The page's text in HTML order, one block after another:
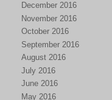
December 2016
November 2016
October 2016
September 2016
August 2016
July 2016
June 2016
May 2016